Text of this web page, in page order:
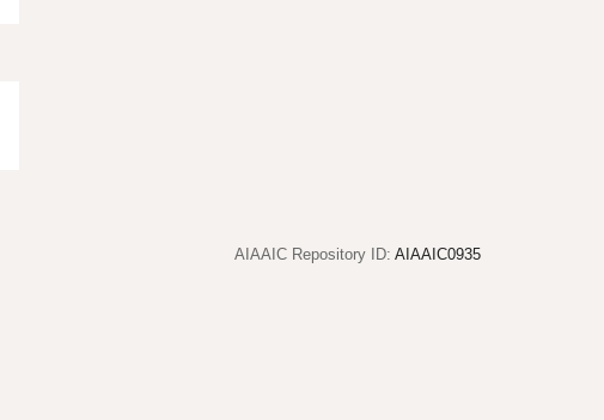
AIAAIC Repository ID: AIAAIC0935